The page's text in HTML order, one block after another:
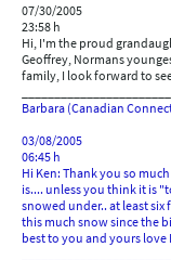
07/30/2005
23:58 h
Hi, I'm the proud
Geoffrey, Normans
family, I look forward to
Barbara (Canadian
03/08/2005
06:45 h
Hi Ken: Thank you so
is.... unless you think it is
snowed under.. at least six
this much snow since the
best to you and yours love